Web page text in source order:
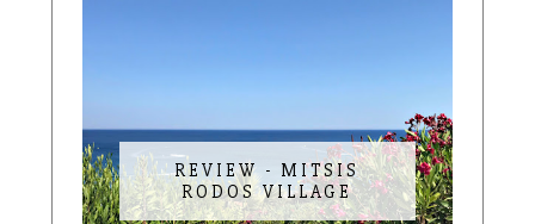
REVIEW - MITSIS
RODOS VILLAGE